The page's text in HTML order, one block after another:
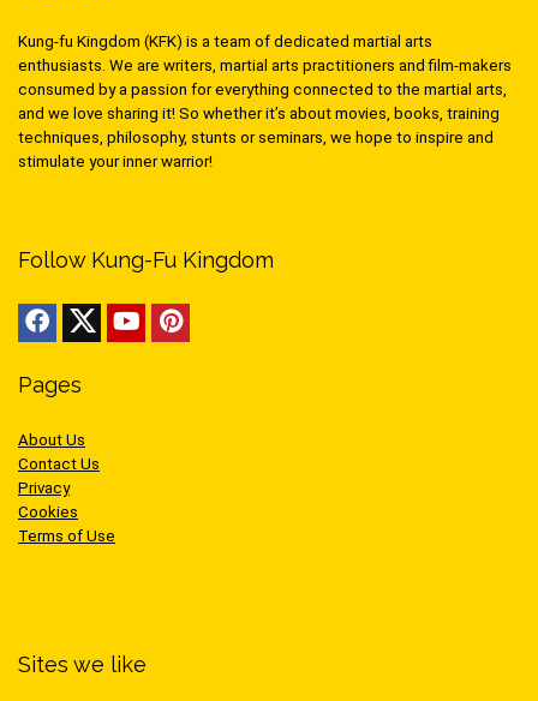
Kung-fu Kingdom (KFK) is a team of dedicated martial arts
enthusiasts. We are writers, martial arts practitioners and film-makers
consumed by a passion for everything connected to the martial arts,
and we love sharing it! So whether it’s about movies, books, training
techniques, philosophy, stunts or seminars, we hope to inspire and
stimulate your inner warrior!
Follow Kung-Fu Kingdom
Pages
About Us
Contact Us
Privacy
Cookies
Terms of Use
Sites we like